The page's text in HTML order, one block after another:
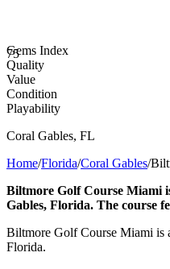
75
Gems Index
Quality
Value
Condition
Playability
Coral Gables, FL
Home/Florida/Coral Gables/
Biltmore Golf Course Miami
Gables, Florida. The course
Biltmore Golf Course Miami is
Florida.